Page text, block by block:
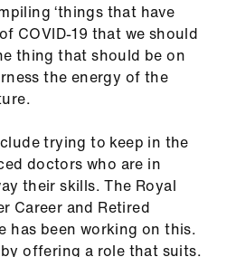
‘things that have
COVID-19 that we should
thing that should be on
the energy of the
trying to keep in the
doctors who are in
their skills. The Royal
Career and Retired
has been working on this.
offering a role that suits.